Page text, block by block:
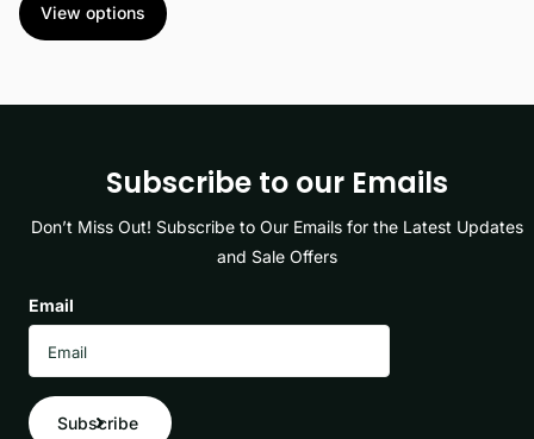
View options
Subscribe to our Emails
Don’t Miss Out! Subscribe to Our Emails for the Latest Updates
and Sale Offers
Email
Subscribe